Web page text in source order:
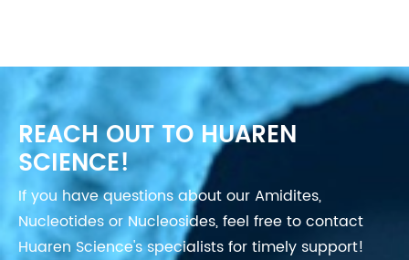
REACH OUT TO HUAREN
SCIENCE!
If you have questions about our Amidites,
Nucleotides or Nucleosides, feel free to contact
Huaren Science's specialists for timely support!